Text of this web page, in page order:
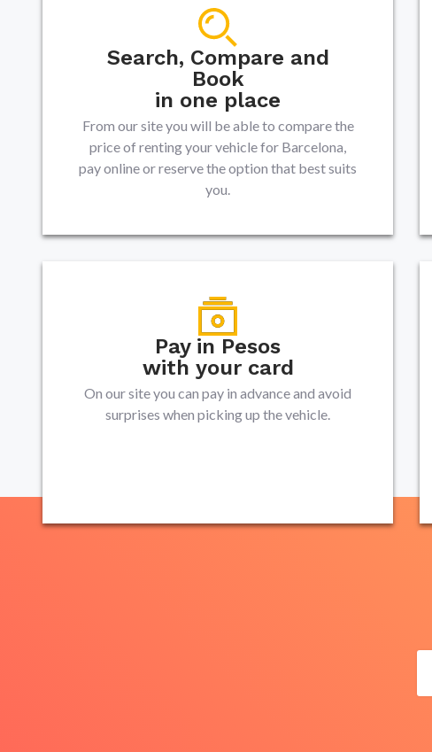
Search, Compare and
Book
in one place
From our site you will be able to compare the
price of renting your vehicle for Barcelona,
pay online or reserve the option that best suits
you.
Pay in Pesos
with your card
On our site you can pay in advance and avoid
surprises when picking up the vehicle.